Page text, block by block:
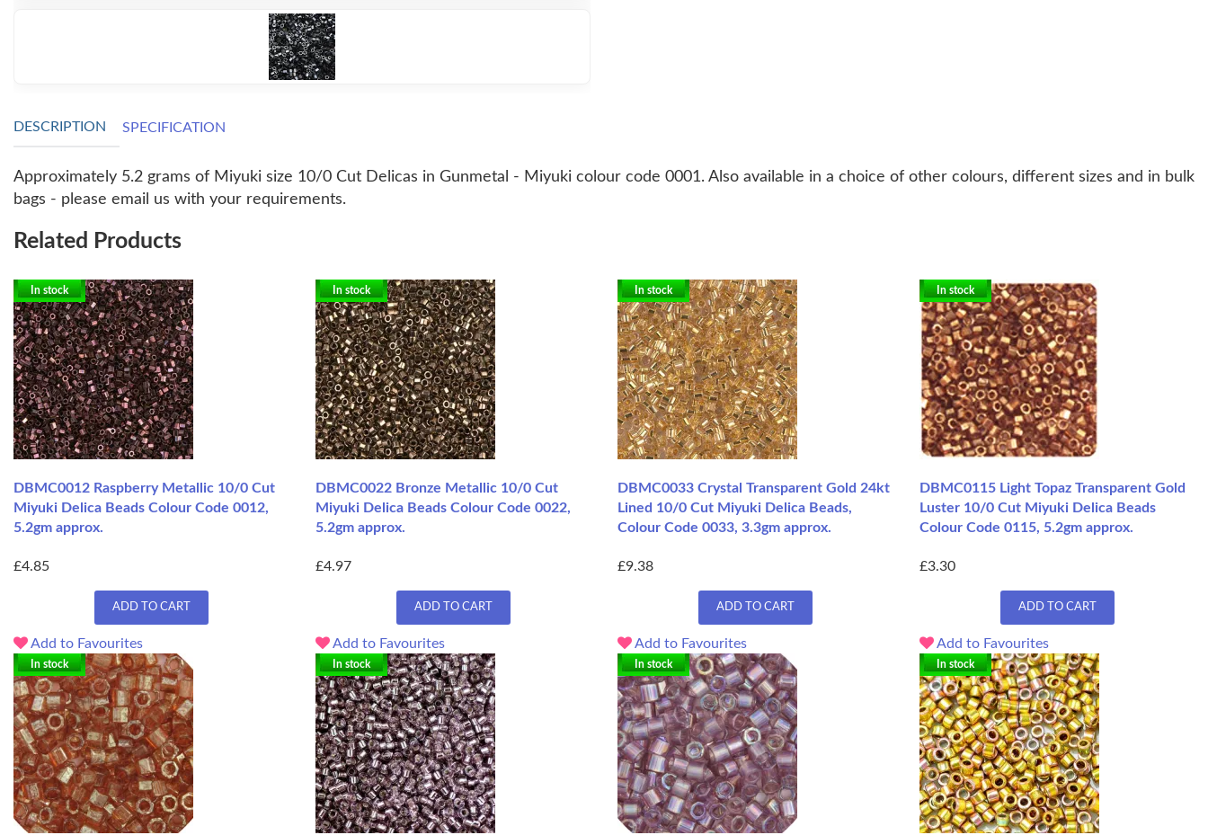
DESCRIPTION SPECIFICATION
Approximately 5.2 grams of Miyuki size 10/0 Cut Delicas in Gunmetal - Miyuki colour code 0001. Also available in a choice of other colours, different sizes and in bulk
bags - please email us with your requirements.
Related Products
In stock
DBMC0012 Raspberry Metallic 10/0 Cut
Miyuki Delica Beads Colour Code 0012,
5.2gm approx.
£4.85
ADD TO CART
Add to Favourites
In stock
DBMC0022 Bronze Metallic 10/0 Cut
Miyuki Delica Beads Colour Code 0022,
5.2gm approx.
£4.97
ADD TO CART
Add to Favourites
In stock
DBMC0033 Crystal Transparent Gold 24kt
Lined 10/0 Cut Miyuki Delica Beads,
Colour Code 0033, 3.3gm approx.
£9.38
ADD TO CART
Add to Favourites
In stock
DBMC0115 Light Topaz Transparent Gold
Luster 10/0 Cut Miyuki Delica Beads
Colour Code 0115, 5.2gm approx.
£3.30
ADD TO CART
Add to Favourites
In stock In stock In stock In stock